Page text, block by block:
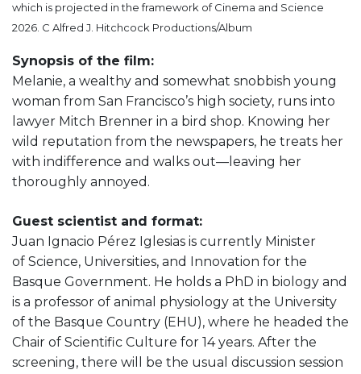
which is projected in the framework of Cinema and Science
2026. C Alfred J. Hitchcock Productions/Album
Synopsis of the film:
Melanie, a wealthy and somewhat snobbish young
woman from San Francisco’s high society, runs into
lawyer Mitch Brenner in a bird shop. Knowing her
wild reputation from the newspapers, he treats her
with indifference and walks out—leaving her
thoroughly annoyed.
Guest scientist and format:
Juan Ignacio Pérez Iglesias is currently Minister
of Science, Universities, and Innovation for the
Basque Government. He holds a PhD in biology and
is a professor of animal physiology at the University
of the Basque Country (EHU), where he headed the
Chair of Scientific Culture for 14 years. After the
screening, there will be the usual discussion session